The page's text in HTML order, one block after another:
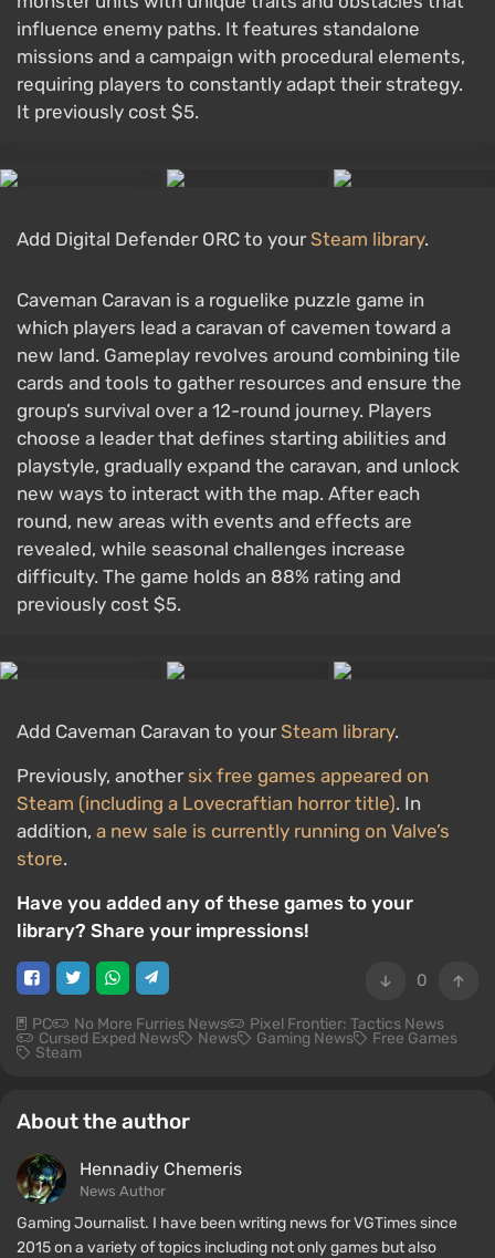
influence enemy paths. It features standalone
missions and a campaign with procedural elements,
requiring players to constantly adapt their strategy.
It previously cost $5.
Add Digital Defender ORC to yourSteam library.
Caveman Caravan is a roguelike puzzle game in
which players lead a caravan of cavemen toward a
new land. Gameplay revolves around combining tile
cards and tools to gather resources and ensure the
group’s survival over a 12-round journey. Players
choose a leader that defines starting abilities and
playstyle, gradually expand the caravan, and unlock
new ways to interact with the map. After each
round, new areas with events and effects are
revealed, while seasonal challenges increase
difficulty. The game holds an 88% rating and
previously cost $5.
Add Caveman Caravan to yourSteam library.
Previously, another six free games appeared on
Steam (including a Lovecraftian horror title). In
addition, a new sale is currently running on Valve’s
store.
Have you added any of these games to your
library? Share your impressions!
0
PC No More Furries News Pixel Frontier: Tactics News
Cursed Exped News News Gaming News Free Games
Steam
About the author
Hennadiy Chemеris
News Author
Gaming Journalist. I have been writing news for VGTimes since
2015 on a variety of topics including not only games but also